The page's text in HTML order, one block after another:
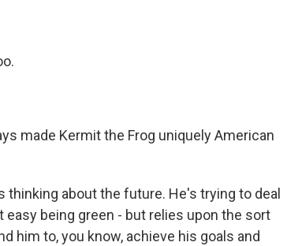
made Kermit the Frog uniquely American
thinking about the future. He's trying to deal
being green - but relies upon the sort
him to, you know, achieve his goals and